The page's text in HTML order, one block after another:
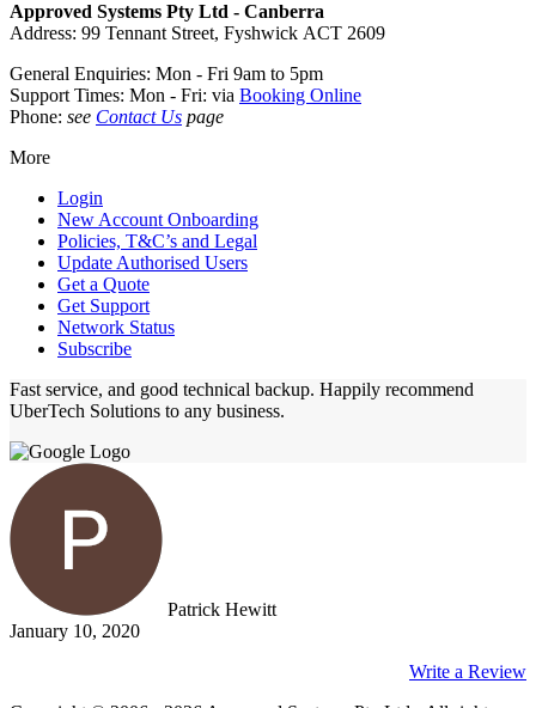
Approved Systems Pty Ltd - Canberra
Address: 99 Tennant Street, Fyshwick ACT 2609
General Enquiries: Mon - Fri 9am to 5pm
Support Times: Mon - Fri: via Booking Online
Phone: see Contact Us page
More
Login
New Account Onboarding
Policies, T&C’s and Legal
Update Authorised Users
Get a Quote
Get Support
Network Status
Subscribe
Fast service, and good technical backup. Happily recommend
UberTech Solutions to any business.
Patrick Hewitt
January 10, 2020
Write a Review